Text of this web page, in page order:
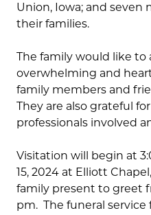
Union, Iowa; and seven
their families.
The family would like
overwhelming and
family members and
They are also grateful
professionals involved
Visitation will begin at
15, 2024 at Elliott
family present to greet
pm. The funeral service